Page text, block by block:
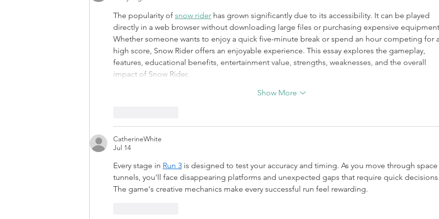
The popularity of snow rider has grown significantly due to its accessibility. It can be played
directly in a web browser without downloading large files or purchasing expensive
Whether someone wants to enjoy a quick five-minute break or spend an hour competing for
high score, Snow Rider offers an enjoyable experience. This essay explores the gameplay,
features, educational benefits, entertainment value, strengths, weaknesses, and the overall
impact of Snow Rider.
Show More
CatherineWhite
Jul 14
Every stage in Run 3 is designed to test your accuracy and timing. As you move through space
tunnels, you'll face disappearing platforms and unexpected gaps that require quick
The game's creative mechanics make every successful run feel rewarding.